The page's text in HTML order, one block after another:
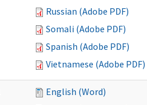
Russian (Adobe PDF)
Somali (Adobe PDF)
Spanish (Adobe PDF)
Vietnamese (Adobe PDF)
English (Word)